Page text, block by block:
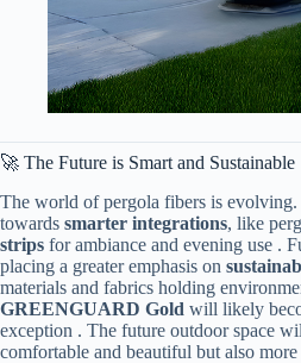
🚀 The Future is Smart and Sustainable
The world of pergola fibers is evolving.
towards ​ ​smarter integrations​​, like
strips​ for ambiance and evening use .
placing a greater emphasis on ​
materials and fabrics holding
GREENGUARD Gold​ will likely
exception . The future outdoor space
comfortable and beautiful but also